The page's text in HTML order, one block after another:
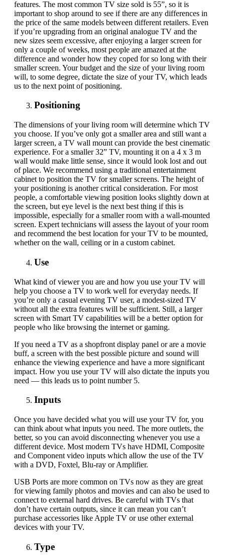
features. The most common TV size sold is 55”, so it is
important to shop around to see if there are any differences in
the price of the same models between different retailers. Even
if you’re upgrading from an original analogue TV and the
new sizes seem excessive, after enjoying a larger screen for
only a couple of weeks, most people are amazed at the
difference and wonder how they coped for so long with their
smaller screen. Your budget and the size of your living room
will, to some degree, dictate the size of your TV, which leads
us to the next point of positioning.
Positioning
The dimensions of your living room will determine which TV
you choose. If you’ve only got a smaller area and still want a
larger screen, a TV wall mount can provide the best cinematic
experience. For a smaller 32” TV, mounting it on a 4 x 3 m
wall would make little sense, since it would look lost and out
of place. We recommend using a traditional entertainment
cabinet to position the TV for smaller screens. The height of
your positioning is another critical consideration. For most
people, a comfortable viewing position looks slightly down at
the screen, but eye level is the next best thing if this is
impossible, especially for a smaller room with a wall-mounted
screen. Expert technicians will assess the layout of your room
and recommend the best location for your TV to be mounted,
whether on the wall, ceiling or in a custom cabinet.
Use
What kind of viewer you are and how you use your TV will
help you choose a TV to work well for everyday needs. If
you’re only a casual evening TV user, a modest-sized TV
without all the extra features will be sufficient. Still, a larger
screen with Smart TV capabilities will be a better option for
people who like browsing the internet or gaming.
If you need a TV as a shopfront display panel or are a movie
buff, a screen with the best possible picture and sound will
enhance the viewing experience and have a more significant
impact. How you use your TV will also dictate the inputs you
need — this leads us to point number 5.
Inputs
Once you have decided what you will use your TV for, you
can think about what inputs you need. The more outlets, the
better, so you can avoid disconnecting whenever you use a
different device. Most modern TVs have HDMI, Composite
and Component video inputs which allow the use of the TV
with a DVD, Foxtel, Blu-ray or Amplifier.
USB Ports are more common on TVs now as they are great
for viewing family photos and movies and can also be used to
connect to external hard drives. Be careful with TVs that
don’t have certain outputs, since it can mean you can’t
purchase accessories like Apple TV or use other external
devices with your TV.
Type